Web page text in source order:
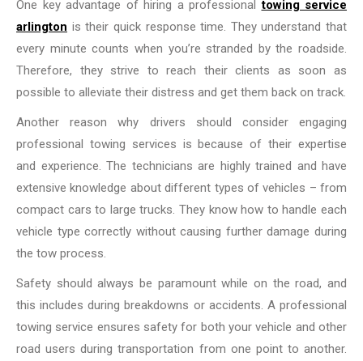
One key advantage of hiring a professionaltowing service
arlington is their quick response time. They understand that
every minute counts when you’re stranded by the roadside.
Therefore, they strive to reach their clients as soon as
possible to alleviate their distress and get them back on track.
Another reason why drivers should consider engaging
professional towing services is because of their expertise
and experience. The technicians are highly trained and have
extensive knowledge about different types of vehicles – from
compact cars to large trucks. They know how to handle each
vehicle type correctly without causing further damage during
the tow process.
Safety should always be paramount while on the road, and
this includes during breakdowns or accidents. A professional
towing service ensures safety for both your vehicle and other
road users during transportation from one point to another.